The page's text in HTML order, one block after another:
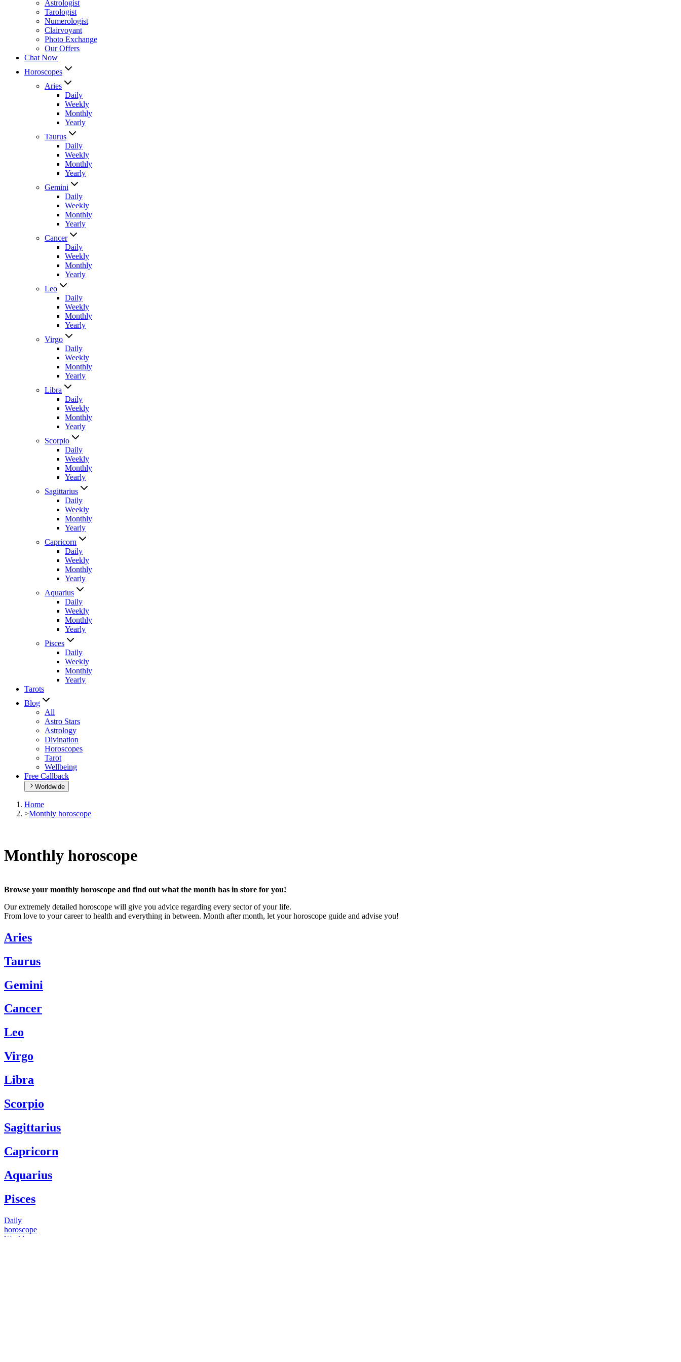
Astrologist
Tarologist
Numerologist
Clairvoyant
Photo Exchange
Our Offers
Chat Now
Horoscopes
Aries
Daily
Weekly
Monthly
Yearly
Taurus
Daily
Weekly
Monthly
Yearly
Gemini
Daily
Weekly
Monthly
Yearly
Cancer
Daily
Weekly
Monthly
Yearly
Leo
Daily
Weekly
Monthly
Yearly
Virgo
Daily
Weekly
Monthly
Yearly
Libra
Daily
Weekly
Monthly
Yearly
Scorpio
Daily
Weekly
Monthly
Yearly
Sagittarius
Daily
Weekly
Monthly
Yearly
Capricorn
Daily
Weekly
Monthly
Yearly
Aquarius
Daily
Weekly
Monthly
Yearly
Pisces
Daily
Weekly
Monthly
Yearly
Tarots
Blog
All
Astro Stars
Astrology
Divination
Horoscopes
Tarot
Wellbeing
Free Callback
Worldwide
Home
>Monthly horoscope
Monthly horoscope
Browse your monthly horoscope and find out what the month has in store for you!
Our extremely detailed horoscope will give you advice regarding every sector of your life.
From love to your career to health and everything in between. Month after month, let your horoscope guide and advise you!
Aries
Taurus
Gemini
Cancer
Leo
Virgo
Libra
Scorpio
Sagittarius
Capricorn
Aquarius
Pisces
Daily
horoscope
Weekly